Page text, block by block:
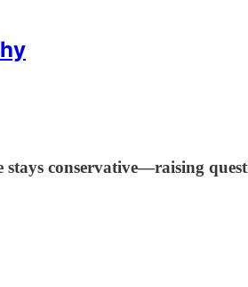
conservative—raising